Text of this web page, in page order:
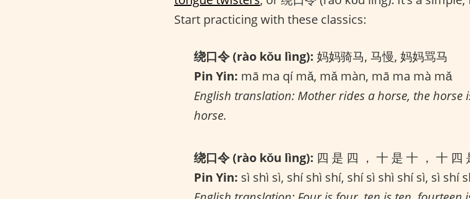
Start practicing with these classics:
绕口令 (rào kǒu lìng): 妈妈骑马, 马慢, 妈妈骂马
Pin Yin: mā ma qí mǎ, mǎ màn, mā ma mà mǎ
English translation: Mother rides a horse, the horse
horse.
绕口令 (rào kǒu lìng): 四 是 四 ， 十 是 十 ， 十 四
Pin Yin: sì shì sì, shí shì shí, shí sì shì shí sì, sì shí